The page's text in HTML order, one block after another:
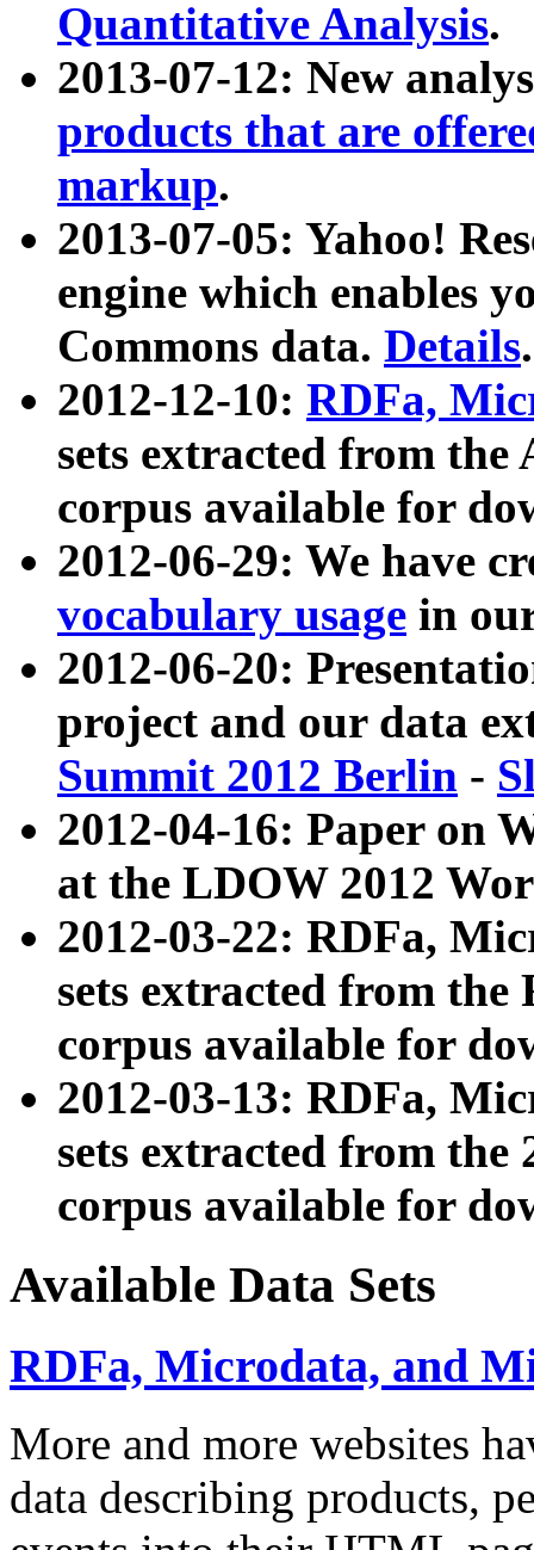
Quantitative Analysis.
2013-07-12: New
products that are
markup.
2013-07-05: Yahoo!
engine which enables
Commons data. Details.
2012-12-10: RDFa,
sets extracted from
corpus available for
2012-06-29: We have
vocabulary usage in
2012-06-20:
project and our data
Summit 2012 Berlin -
2012-04-16: Paper on
at the LDOW 2012
2012-03-22: RDFa,
sets extracted from
corpus available for
2012-03-13: RDFa,
sets extracted from the
corpus available for
Available Data Sets
RDFa, Microdata, and
More and more websites
data describing products,